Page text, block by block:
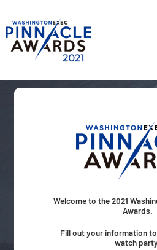
content
Welcome to the 2021
Awards.
Fill out your information to
watch